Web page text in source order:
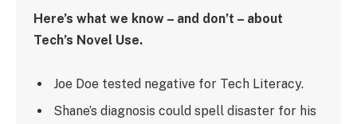
Here’s what we know – and don’t – about
Tech’s Novel Use.
Joe Doe tested negative for Tech Literacy.
Shane’s diagnosis could spell disaster for his